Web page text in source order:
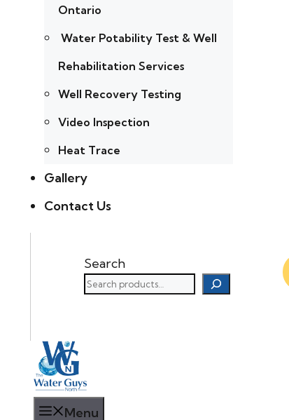
Ontario
Water Potability Test & Well
Rehabilitation Services
Well Recovery Testing
Video Inspection
Heat Trace
Gallery
Contact Us
Search
Menu